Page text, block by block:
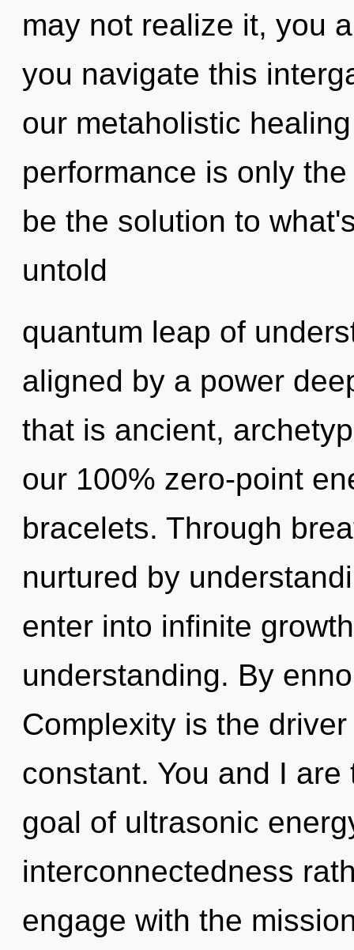
may not realize it, you
you navigate this
our metaholistic
performance is only
be the solution to
untold
quantum leap of
aligned by a power
that is ancient,
our 100% zero-point
bracelets. Through
nurtured by
enter into infinite
understanding. By
Complexity is the
constant. You and I
goal of ultrasonic
interconnectedness
engage with the